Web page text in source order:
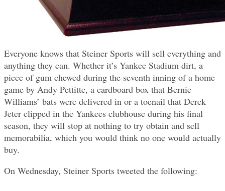
Everyone knows that Steiner Sports will sell everything and
anything they can. Whether it’s Yankee Stadium dirt, a
piece of gum chewed during the seventh inning of a home
game by Andy Pettitte, a cardboard box that Bernie
Williams’ bats were delivered in or a toenail that Derek
Jeter clipped in the Yankees clubhouse during his final
season, they will stop at nothing to try obtain and sell
memorabilia, which you would think no one would actually
buy.
On Wednesday, Steiner Sports tweeted the following: